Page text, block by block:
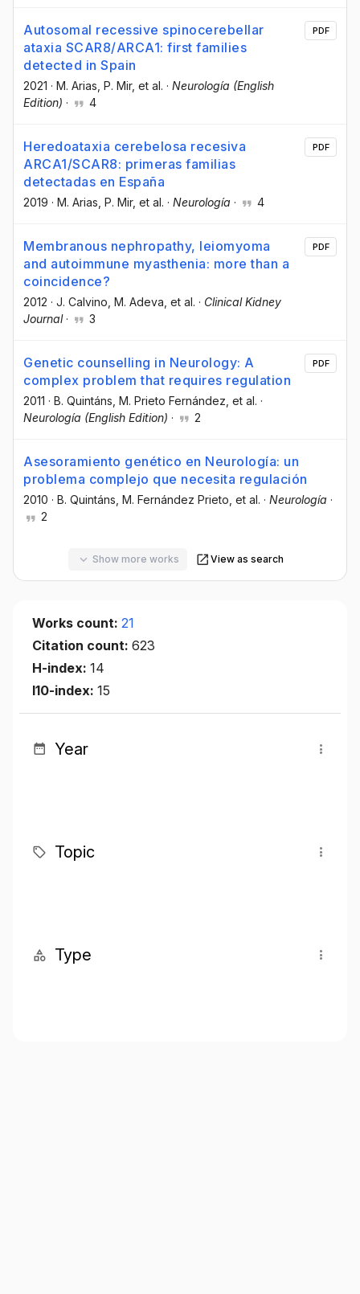
Autosomal recessive spinocerebellar
ataxia SCAR8/ARCA1: first families
detected in Spain
2021 · M. Arias , P. Mir, et al. · Neurología (English
Edition) · 4
PDF
Heredoataxia cerebelosa recesiva
ARCA1/SCAR8: primeras familias
detectadas en España
2019 · M. Arias , P. Mir, et al. · Neurología · 4
PDF
Membranous nephropathy, leiomyoma
and autoimmune myasthenia: more than a
coincidence?
2012 · J. Calvino , M. Adeva , et al. · Clinical Kidney
Journal· 3
PDF
Genetic counselling in Neurology: A
complex problem that requires regulation
2011 · B. Quintáns , M. Prieto Fernández , et al. ·
Neurología (English Edition) · 2
PDF
Asesoramiento genético en Neurología: un
problema complejo que necesita regulación
2010 · B. Quintáns, M. Fernández Prieto, et al. · Neurología ·
2
Show more works View as search
Works count: 21
Citation count: 623
H-index: 14
I10-index: 15
Year
Topic
Type